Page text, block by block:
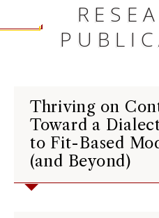
Thriving on
Toward a
to Fit-Based
(and Beyond)